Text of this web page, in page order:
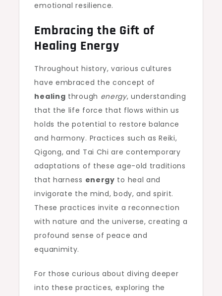
emotional resilience.
Embracing the Gift of
Healing Energy
Throughout history, various cultures
have embraced the concept of
healing through energy, understanding
that the life force that flows within us
holds the potential to restore balance
and harmony. Practices such as Reiki,
Qigong, and Tai Chi are contemporary
adaptations of these age-old traditions
that harness energy to heal and
invigorate the mind, body, and spirit.
These practices invite a reconnection
with nature and the universe, creating a
profound sense of peace and
equanimity.
For those curious about diving deeper
into these practices, exploring the